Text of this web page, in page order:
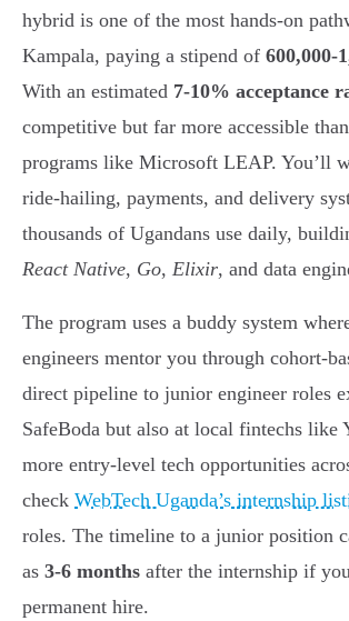
hybrid is one of the most hands-on
Kampala, paying a stipend of 600,000-
With an estimated 7-10% acceptance
competitive but far more accessible
programs like Microsoft LEAP. You’ll
ride-hailing, payments, and delivery
thousands of Ugandans use daily,
React Native, Go, Elixir, and data
The program uses a buddy system
engineers mentor you through cohort-
direct pipeline to junior engineer roles
SafeBoda but also at local fintechs like
more entry-level tech opportunities
check WebTech Uganda’s internship
roles. The timeline to a junior position
as 3-6 months after the internship if
permanent hire.